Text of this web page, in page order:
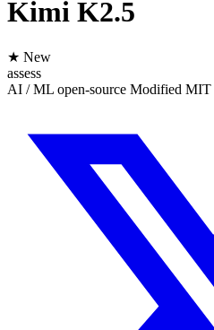
Kimi K2.5
★ New
assess
AI / ML open-source Modified MIT